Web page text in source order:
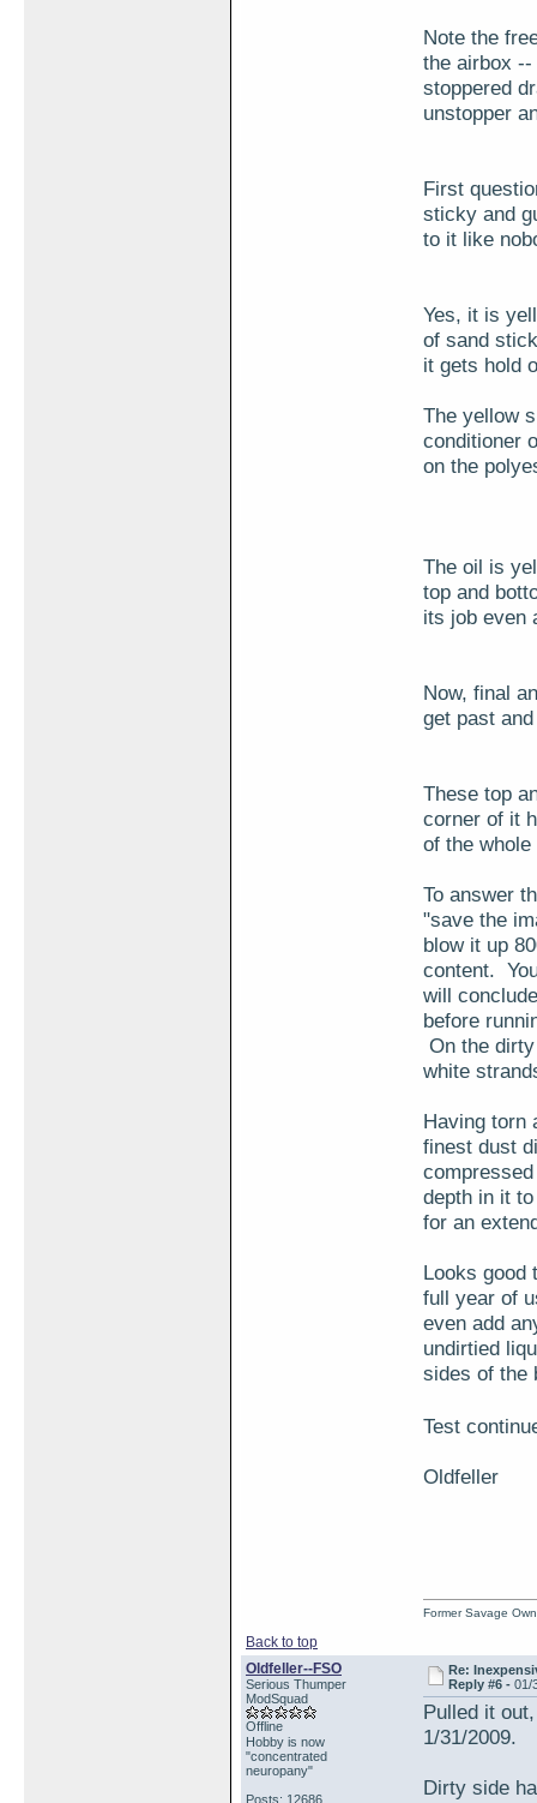
Note the
the airbox
stoppered
unstopper
First
sticky and
to it like
Yes, it is
of sand
it gets hold
The yellow
conditioner
on the
The oil is
top and
its job even
Now, final
get past
These top
corner of it
of the
To answer
"save the
blow it up
content.
will
before
On the
white
Having torn
finest dust
depth in it
for an
Looks good
full year of
even add
undirtied
sides of the
Test
Oldfeller
Back to top
Former Savage
Oldfeller--FSO
Serious Thumper
ModSquad
Offline
Hobby is now
"concentrated
neuropany"
Posts: 12686
Re:
Reply #6 -01/
Pulled it
1/31/2009.
Dirty side